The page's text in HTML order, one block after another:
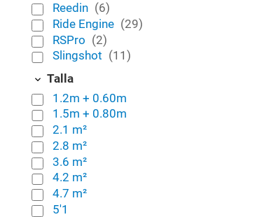
Add to Wishlist
Quick View
Reedin (6)
Ride Engine (29)
RSPro (2)
Slingshot (11)
Talla
1.2m + 0.60m
1.5m + 0.80m
2.1 m²
2.8 m²
3.6 m²
4.2 m²
4.7 m²
5'1